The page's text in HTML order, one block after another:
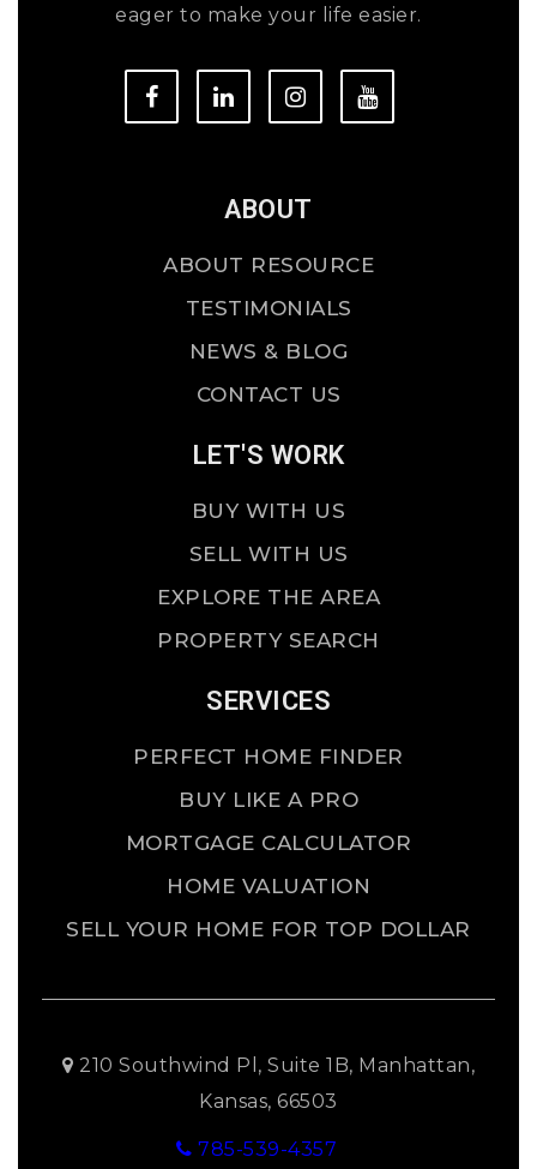
eager to make your life easier.
ABOUT
ABOUT RESOURCE
TESTIMONIALS
NEWS & BLOG
CONTACT US
LET'S WORK
BUY WITH US
SELL WITH US
EXPLORE THE AREA
PROPERTY SEARCH
SERVICES
PERFECT HOME FINDER
BUY LIKE A PRO
MORTGAGE CALCULATOR
HOME VALUATION
SELL YOUR HOME FOR TOP DOLLAR
210 Southwind Pl, Suite 1B, Manhattan,
Kansas, 66503
785-539-4357